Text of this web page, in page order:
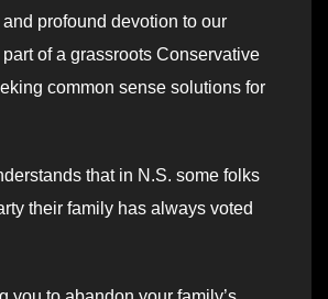
profound devotion to our
of a grassroots Conservative
common sense solutions for
that in N.S. some folks
their family has always voted